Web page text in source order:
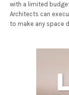
with a limited
Architects can
to make any space